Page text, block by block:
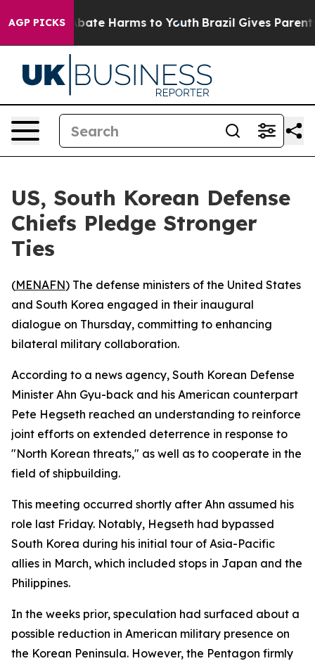
AGP PICKS
Fund to Abate Harms to Youth Brazil Gives Parents
US, South Korean Defense
Chiefs Pledge Stronger
Ties
(MENAFN) The defense ministers of the United States
and South Korea engaged in their inaugural
dialogue on Thursday, committing to enhancing
bilateral military collaboration.
According to a news agency, South Korean Defense
Minister Ahn Gyu-back and his American counterpart
Pete Hegseth reached an understanding to reinforce
joint efforts on extended deterrence in response to
"North Korean threats," as well as to cooperate in the
field of shipbuilding.
This meeting occurred shortly after Ahn assumed his
role last Friday. Notably, Hegseth had bypassed
South Korea during his initial tour of Asia-Pacific
allies in March, which included stops in Japan and the
Philippines.
In the weeks prior, speculation had surfaced about a
possible reduction in American military presence on
the Korean Peninsula. However, the Pentagon firmly